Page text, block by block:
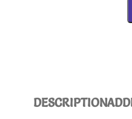
DESCRIPTION